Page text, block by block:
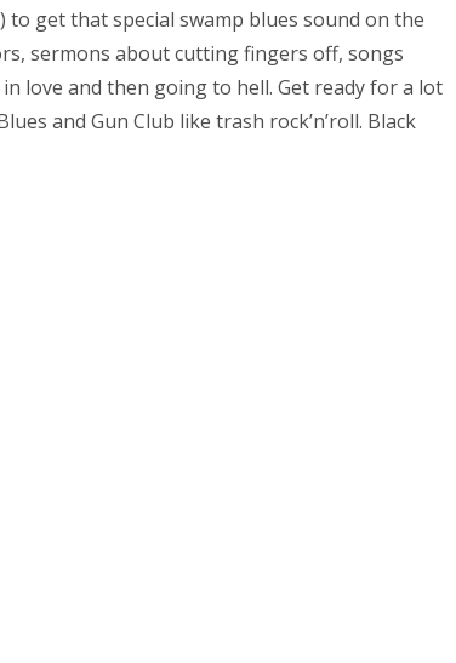
get that special swamp blues sound on the
sermons about cutting fingers off, songs
love and then going to hell. Get ready for a lot
and Gun Club like trash rock’n’roll. Black